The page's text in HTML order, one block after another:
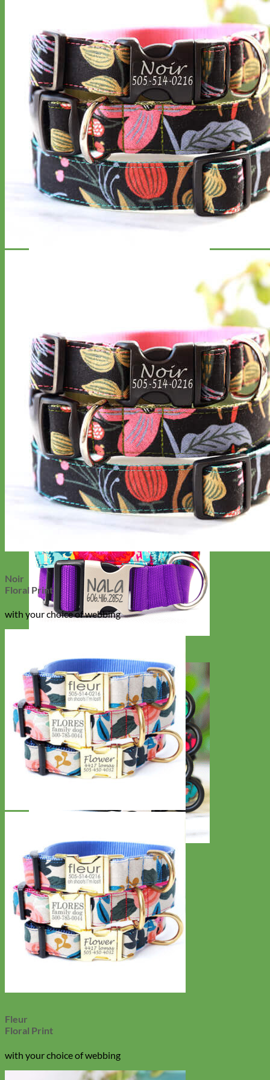
Classic
Leather
Toy Dog
Noir
Floral Print
with your choice of webbing
Fleur
Floral Print
with your choice of webbing